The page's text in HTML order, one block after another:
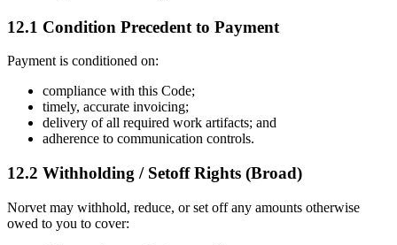
12.1 Condition Precedent to Payment
Payment is conditioned on:
compliance with this Code;
timely, accurate invoicing;
delivery of all required work artifacts; and
adherence to communication controls.
12.2 Withholding / Setoff Rights (Broad)
Norvet may withhold, reduce, or set off any amounts otherwise
owed to you to cover: